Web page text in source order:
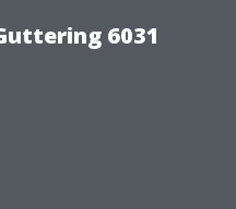
6031